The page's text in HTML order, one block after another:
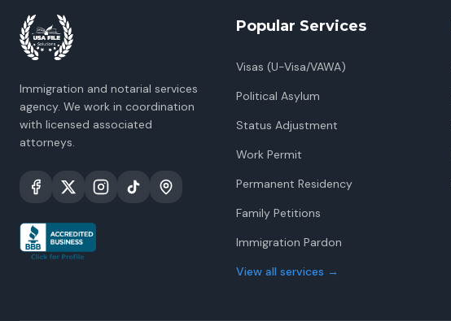
Immigration and notarial services
agency. We work in coordination
with licensed associated
attorneys.
Popular Services
Visas (U-Visa/VAWA)
Political Asylum
Status Adjustment
Work Permit
Permanent Residency
Family Petitions
Immigration Pardon
View all services →